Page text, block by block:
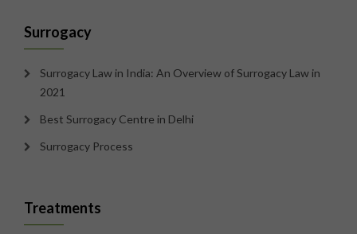
Surrogacy
Surrogacy Law in India: An Overview of Surrogacy Law in
2021
Best Surrogacy Centre in Delhi
Surrogacy Process
Treatments